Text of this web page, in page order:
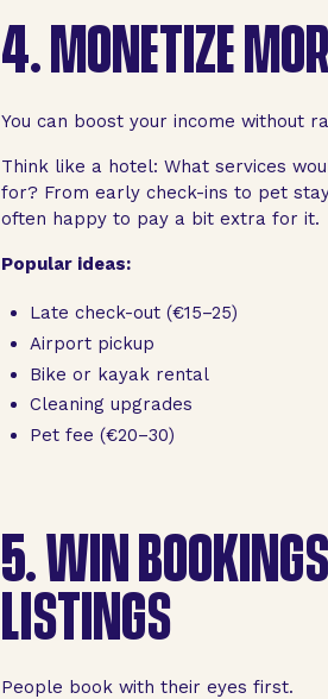
4.MONETIZE
You can boost your income without
Think like a hotel: What services
for? From early check-ins to pet
often happy to pay a bit extra for it.
Popular ideas:
Late check-out (€15–25)
Airport pickup
Bike or kayak rental
Cleaning upgrades
Pet fee (€20–30)
5.WIN
LISTINGS
People book with their eyes first.